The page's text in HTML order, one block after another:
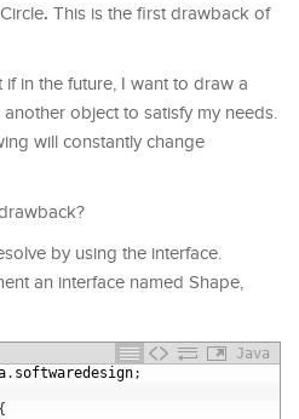
. This is the first drawback of
in the future, I want to draw a
object to satisfy my needs.
will constantly change
by using the interface.
an interface named Shape,
Java
. softwaredesign;
{